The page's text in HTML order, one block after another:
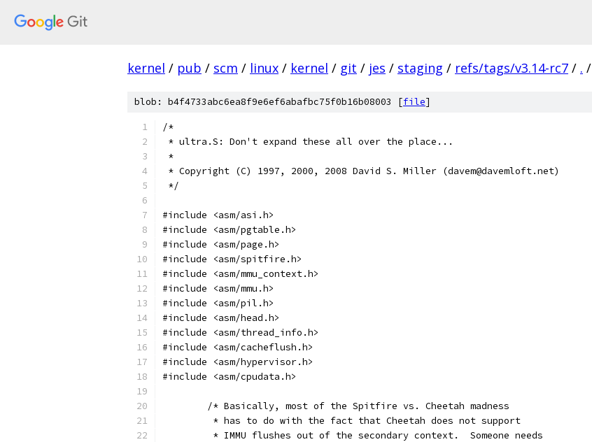
kernel / pub / scm / linux / kernel / git / jes / staging / refs/tags/v3.14-rc7 / . /
blob: b4f4733abc6ea8f9e6ef6abafbc75f0b16b08003 [file]
/*
* ultra.S: Don't expand these all over the place...
*
* Copyright (C) 1997, 2000, 2008 David S. Miller (davem@davemloft.net)
*/
#include <asm/asi.h>
#include <asm/pgtable.h>
#include <asm/page.h>
#include <asm/spitfire.h>
#include <asm/mmu_context.h>
#include <asm/mmu.h>
#include <asm/pil.h>
#include <asm/head.h>
#include <asm/thread_info.h>
#include <asm/cacheflush.h>
#include <asm/hypervisor.h>
#include <asm/cpudata.h>
	/* Basically, most of the Spitfire vs. Cheetah madness
	 * has to do with the fact that Cheetah does not support
	 * IMMU flushes out of the secondary context.  Someone needs